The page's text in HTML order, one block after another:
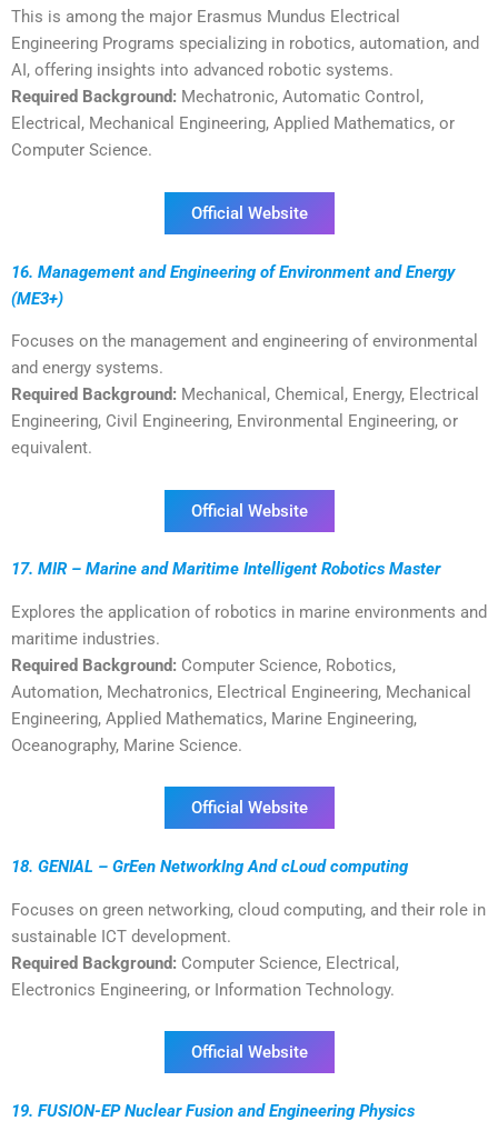
This is among the major Erasmus Mundus Electrical
Engineering Programs specializing in robotics, automation, and
AI, offering insights into advanced robotic systems.
Required Background: Mechatronic, Automatic Control,
Electrical, Mechanical Engineering, Applied Mathematics, or
Computer Science.
Official Website
16. Management and Engineering of Environment and Energy
(ME3+)
Focuses on the management and engineering of environmental
and energy systems.
Required Background: Mechanical, Chemical, Energy, Electrical
Engineering, Civil Engineering, Environmental Engineering, or
equivalent.
Official Website
17. MIR – Marine and Maritime Intelligent Robotics Master
Explores the application of robotics in marine environments and
maritime industries.
Required Background: Computer Science, Robotics,
Automation, Mechatronics, Electrical Engineering, Mechanical
Engineering, Applied Mathematics, Marine Engineering,
Oceanography, Marine Science.
Official Website
18. GENIAL – GrEen NetworkIng And cLoud computing
Focuses on green networking, cloud computing, and their role in
sustainable ICT development.
Required Background: Computer Science, Electrical,
Electronics Engineering, or Information Technology.
Official Website
19. FUSION-EP Nuclear Fusion and Engineering Physics